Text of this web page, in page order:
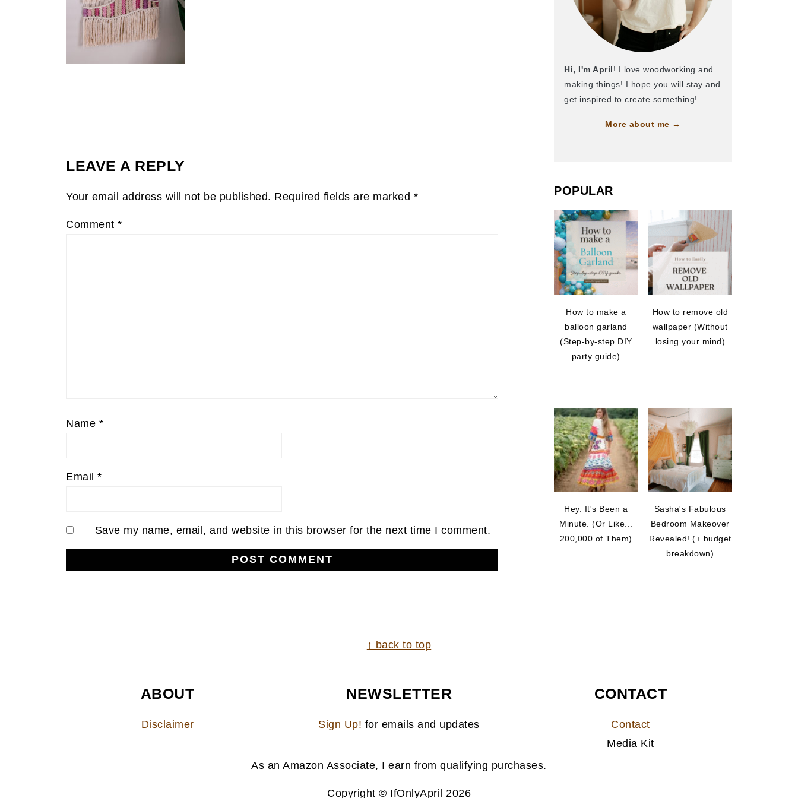
LEAVE A REPLY
Your email address will not be published. Required fields are marked *
Comment *
Name *
Email *
Save my name, email, and website in this browser for the next time I comment.
Hi, I'm April! I love woodworking and
making things! I hope you will stay and
get inspired to create something!
More about me →
POPULAR
How to make a
balloon garland
(Step-by-step DIY
party guide)
How to remove old
wallpaper (Without
losing your mind)
Hey. It's Been a
Minute. (Or Like...
200,000 of Them)
Sasha's Fabulous
Bedroom Makeover
Revealed! (+ budget
breakdown)
↑ back to top
ABOUT
Disclaimer
NEWSLETTER
Sign Up! for emails and updates
CONTACT
Contact
Media Kit
As an Amazon Associate, I earn from qualifying purchases.
Copyright © IfOnlyApril 2026